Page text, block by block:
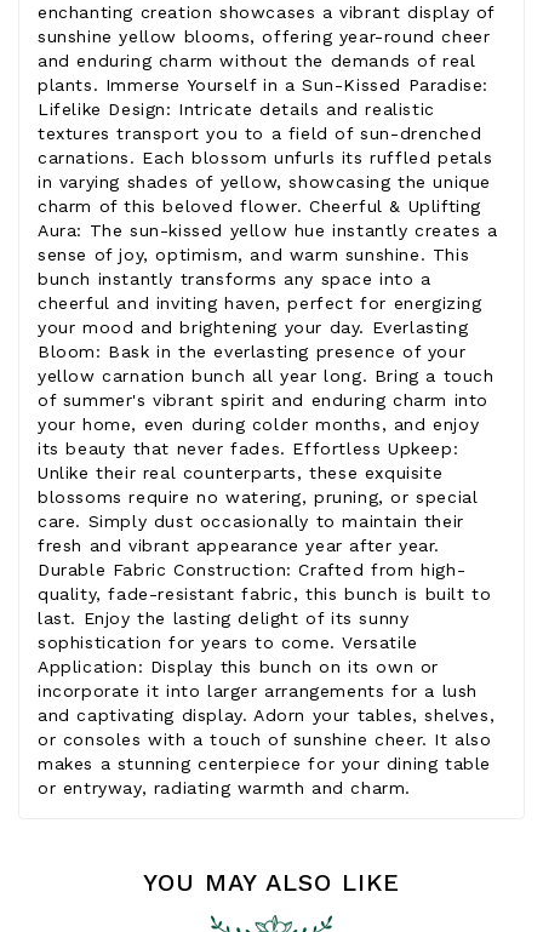
enchanting creation showcases a vibrant display of
sunshine yellow blooms, offering year-round cheer
and enduring charm without the demands of real
plants. Immerse Yourself in a Sun-Kissed Paradise:
Lifelike Design: Intricate details and realistic
textures transport you to a field of sun-drenched
carnations. Each blossom unfurls its ruffled petals
in varying shades of yellow, showcasing the unique
charm of this beloved flower. Cheerful & Uplifting
Aura: The sun-kissed yellow hue instantly creates a
sense of joy, optimism, and warm sunshine. This
bunch instantly transforms any space into a
cheerful and inviting haven, perfect for energizing
your mood and brightening your day. Everlasting
Bloom: Bask in the everlasting presence of your
yellow carnation bunch all year long. Bring a touch
of summer's vibrant spirit and enduring charm into
your home, even during colder months, and enjoy
its beauty that never fades. Effortless Upkeep:
Unlike their real counterparts, these exquisite
blossoms require no watering, pruning, or special
care. Simply dust occasionally to maintain their
fresh and vibrant appearance year after year.
Durable Fabric Construction: Crafted from high-
quality, fade-resistant fabric, this bunch is built to
last. Enjoy the lasting delight of its sunny
sophistication for years to come. Versatile
Application: Display this bunch on its own or
incorporate it into larger arrangements for a lush
and captivating display. Adorn your tables, shelves,
or consoles with a touch of sunshine cheer. It also
makes a stunning centerpiece for your dining table
or entryway, radiating warmth and charm.
YOU MAY ALSO LIKE